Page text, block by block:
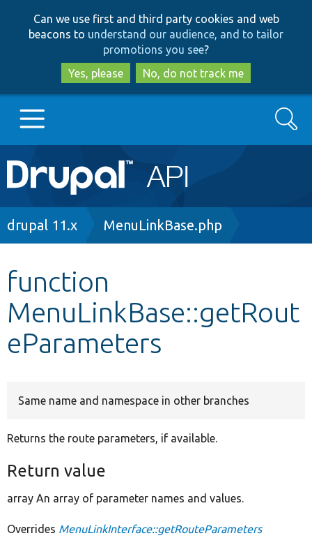
to
main
content
to
search
Can we use first and third party cookies and web
beacons to understand our audience, and to tailor
promotions you see?
Yes, please
No, do not track me
Main
navigation
Go to Drupal.org
Other projects
Develop for Drupal
Search
Breadcrumb
drupal 11.x MenuLinkBase.php
function
MenuLinkBase::getRout
eParameters
Same name and namespace in other branches
Returns the route parameters, if available.
Return value
array An array of parameter names and values.
Overrides MenuLinkInterface::getRouteParameters